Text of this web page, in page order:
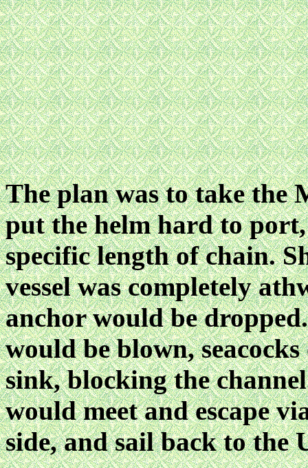
The plan was to take the
put the helm hard to
specific length of chain.
vessel was completely
anchor would be
would be blown,
sink, blocking the
would meet and escape
side, and sail back to the